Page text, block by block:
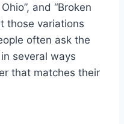
and “Broken
those variations
often ask the
several ways
that matches their